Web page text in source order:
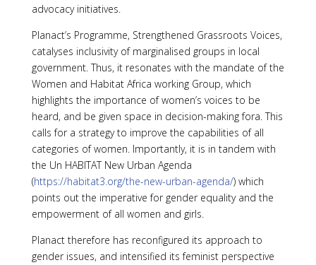
advocacy initiatives.
Planact’s Programme, Strengthened Grassroots Voices,
catalyses inclusivity of marginalised groups in local
government. Thus, it resonates with the mandate of the
Women and Habitat Africa working Group, which
highlights the importance of women’s voices to be
heard, and be given space in decision-making fora. This
calls for a strategy to improve the capabilities of all
categories of women. Importantly, it is in tandem with
the Un HABITAT New Urban Agenda
(https://habitat3.org/the-new-urban-agenda/) which
points out the imperative for gender equality and the
empowerment of all women and girls.
Planact therefore has reconfigured its approach to
gender issues, and intensified its feminist perspective